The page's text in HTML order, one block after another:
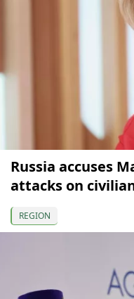
Russia accuses
attacks on
REGION